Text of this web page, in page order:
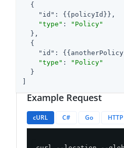
  {
"id" : {{policyId}},
"type" :
"Policy"
  },
  {
"id" :
"type" :
"Policy"
  }
Example Request
cURL C# Go HTTP